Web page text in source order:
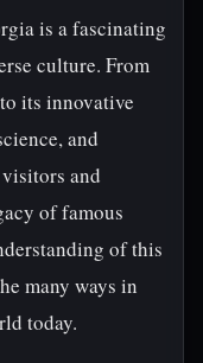
is a fascinating
culture. From
its innovative
and
and
of famous
of this
many ways in
today.